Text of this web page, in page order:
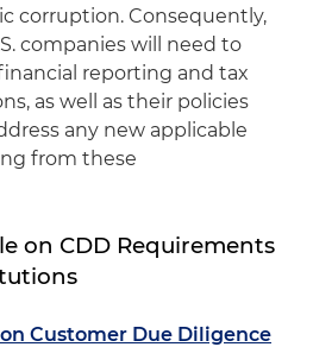
corruption. Consequently,
companies will need to
reporting and tax
as well as their policies
any new applicable
from these
on CDD Requirements
Customer Due Diligence